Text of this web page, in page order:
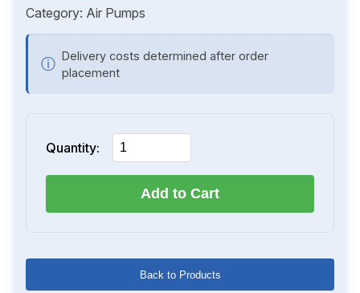
Category: Air Pumps
ⓘ Delivery costs determined after order
placement
Quantity:
Add to Cart
Back to Products